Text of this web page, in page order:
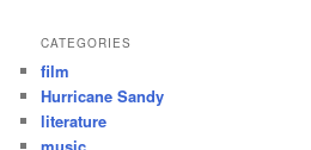
CATEGORIES
film
Hurricane Sandy
literature